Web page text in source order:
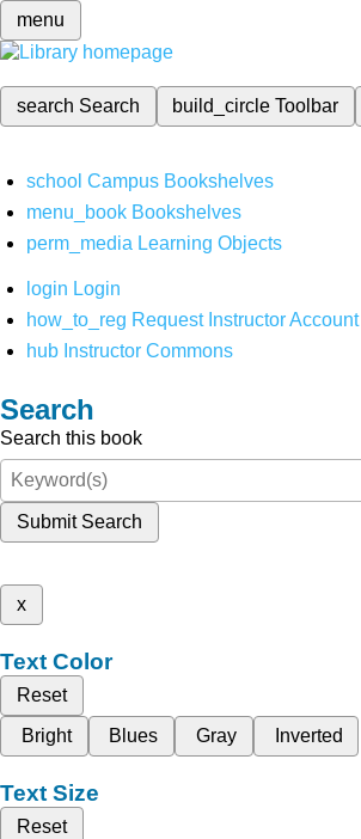
menu
search Search build_circleToolbar
school Campus Bookshelves
menu_book Bookshelves
perm_media Learning Objects
login Login
how_to_reg Request Instructor Account
hub Instructor Commons
Search
Search this book
Submit Search
x
Text Color
Reset
Bright
Blues Gray Inverted
Text Size
Reset